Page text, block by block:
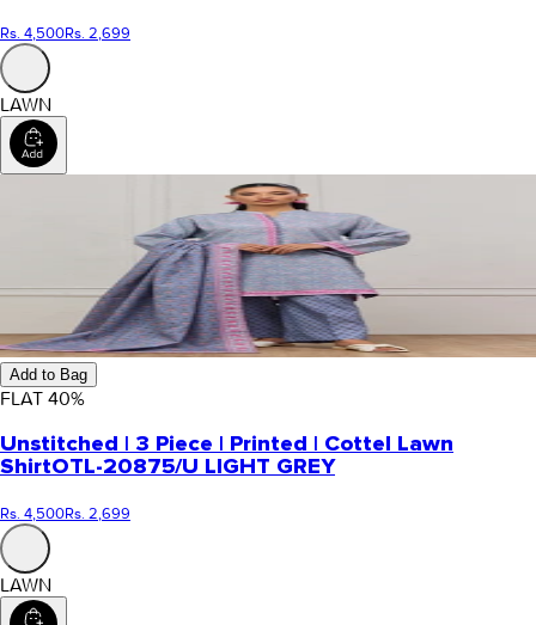
Rs. 4,500Rs. 2,699
LAWN
Add to Bag
FLAT 40%
Unstitched | 3 Piece | Printed | Cottel Lawn
ShirtOTL-20875/U LIGHT GREY
Rs. 4,500Rs. 2,699
LAWN